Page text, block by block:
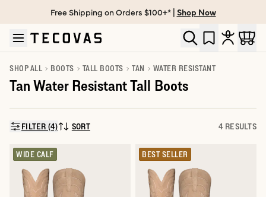
Skip to main content
Open help chat
Free Shipping on Orders $100+* | Shop Now
SHOP ALL BOOTS TALL BOOTS TAN WATER RESISTANT
Tan Water Resistant Tall Boots
FILTER (4)SORT BY:
SORT 4 RESULTS
WIDE CALF BEST SELLER